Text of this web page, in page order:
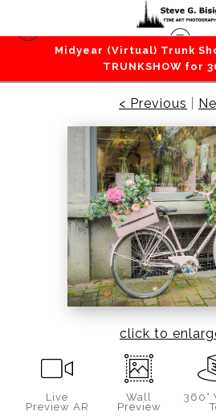
Midyear (Virtual) Trunk
TRUNKSHOW for
All Color Photography>
2022
< Previous
click to
Live
Preview AR
Wall
Preview
360°